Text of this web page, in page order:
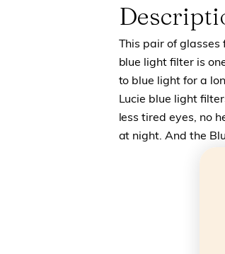
This pair of
blue light filter is
to blue light for a
Lucie blue light
less tired eyes, no
at night. And the